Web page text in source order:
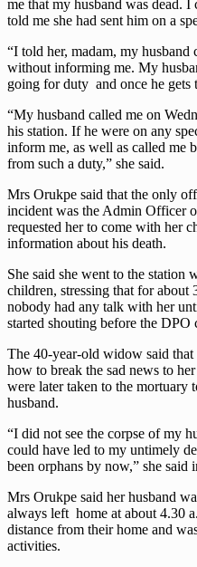
me that my husband was dead.
told me she had sent him on a
“I told her, madam, my
without informing me. My
going for duty and once he gets
“My husband called me on
his station. If he were on any
inform me, as well as called me
from such a duty,” she said.
Mrs Orukpe said that the only
incident was the Admin Officer
requested her to come with her
information about his death.
She said she went to the station
children, stressing that for about
nobody had any talk with her
started shouting before the DPO
The 40-year-old widow said
how to break the sad news to
were later taken to the mortuary
husband.
“I did not see the corpse of my
could have led to my untimely
been orphans by now,” she said
Mrs Orukpe said her husband
always left home at about 4.30
distance from their home and
activities.